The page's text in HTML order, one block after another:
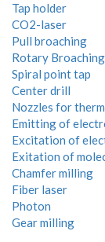
Tap holder
CO2-laser
Pull broaching
Rotary Broaching
Spiral point tap
Center drill
Nozzles for
Emitting of
Excitation of
Exitation of
Chamfer milling
Fiber laser
Photon
Gear milling